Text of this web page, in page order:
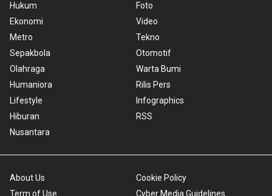
Hukum
Ekonomi
Metro
Sepakbola
Olahraga
Humaniora
Lifestyle
Hiburan
Nusantara
Foto
Video
Tekno
Otomotif
Warta Bumi
Rilis Pers
Infographics
RSS
About Us
Term of Use
Cookie Policy
Cyber Media Guidelines